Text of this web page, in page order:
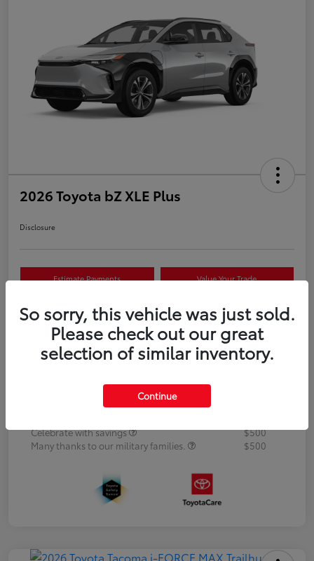
2026 Toyota bZ XLE Plus
Disclosure
Estimate Payments Value Your Trade
Text Us Now
Details Pricing
Additional offers you may qualify for
Celebrate with savings
$500
Many thanks to our military families.
$500
So sorry, this vehicle was just sold.
Please check out our great
selection of similar inventory.
Continue